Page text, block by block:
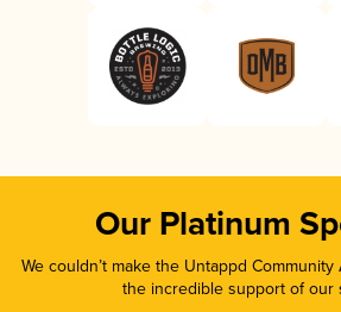
Our Platinum
We couldn’t make the Untappd
the incredible support of our